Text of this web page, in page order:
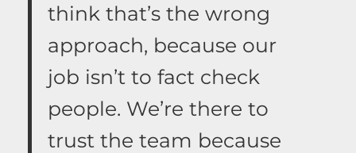
think that’s the wrong
approach, because our
job isn’t to fact check
people. We’re there to
trust the team because